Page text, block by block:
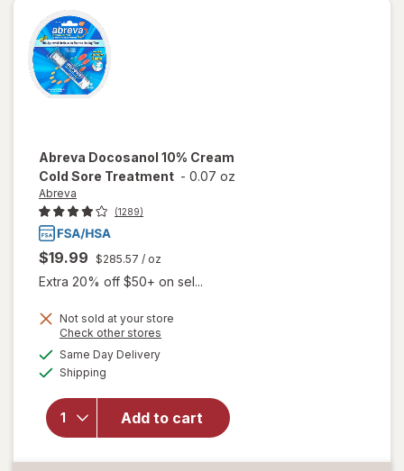
Abreva Docosanol 10% Cream
Cold Sore Treatment - 0.07 oz
Abreva
(1289)
$19.99 $285.57 / oz
Extra 20% off $50+ on sel...
Not sold at your store
Check other stores
Same Day Deliveryavailable
Shipping
Add to cart
will open
overlay
Abreva
Docosanol
10%